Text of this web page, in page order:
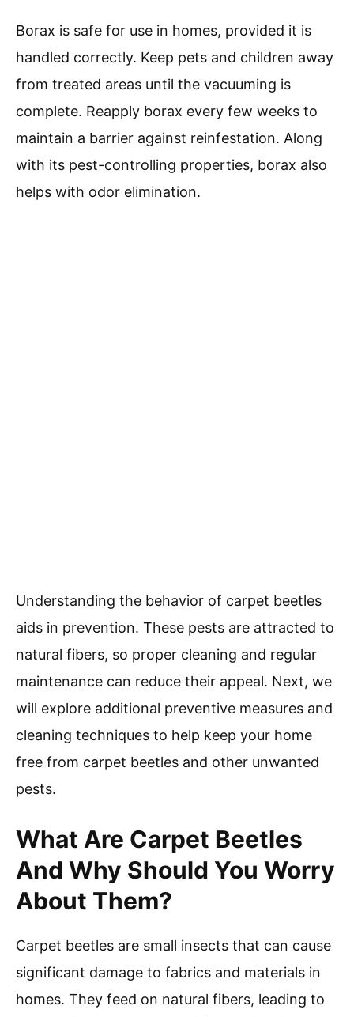
Borax is safe for use in homes, provided it is
handled correctly. Keep pets and children away
from treated areas until the vacuuming is
complete. Reapply borax every few weeks to
maintain a barrier against reinfestation. Along
with its pest-controlling properties, borax also
helps with odor elimination.
Understanding the behavior of carpet beetles
aids in prevention. These pests are attracted to
natural fibers, so proper cleaning and regular
maintenance can reduce their appeal. Next, we
will explore additional preventive measures and
cleaning techniques to help keep your home
free from carpet beetles and other unwanted
pests.
What Are Carpet Beetles
And Why Should You Worry
About Them?
Carpet beetles are small insects that can cause
significant damage to fabrics and materials in
homes. They feed on natural fibers, leading to